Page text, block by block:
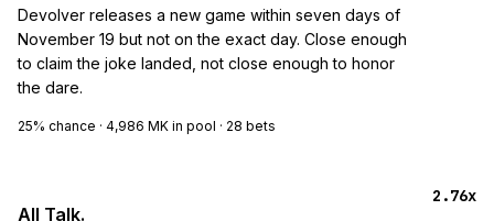
Devolver releases a new game within seven days of
November 19 but not on the exact day. Close enough
to claim the joke landed, not close enough to honor
the dare.
25% chance · 4,986 MK in pool · 28 bets
All Talk.
2.76x